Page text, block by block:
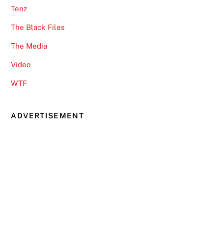
Tenz
The Black Files
The Media
Video
WTF
ADVERTISEMENT